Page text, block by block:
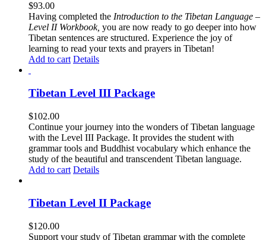
$93.00
Having completed the Introduction to the Tibetan Language –
Level II Workbook, you are now ready to go deeper into how
Tibetan sentences are structured. Experience the joy of
learning to read your texts and prayers in Tibetan!
Add to cart Details
Tibetan Level III Package
$102.00
Continue your journey into the wonders of Tibetan language
with the Level III Package. It provides the student with
grammar tools and Buddhist vocabulary which enhance the
study of the beautiful and transcendent Tibetan language.
Add to cart Details
Tibetan Level II Package
$120.00
Support your study of Tibetan grammar with the complete